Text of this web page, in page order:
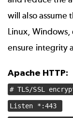
will also assume
Linux, Windows,
ensure integrity
Apache HTTP:
# TLS/SSL
Listen *:443